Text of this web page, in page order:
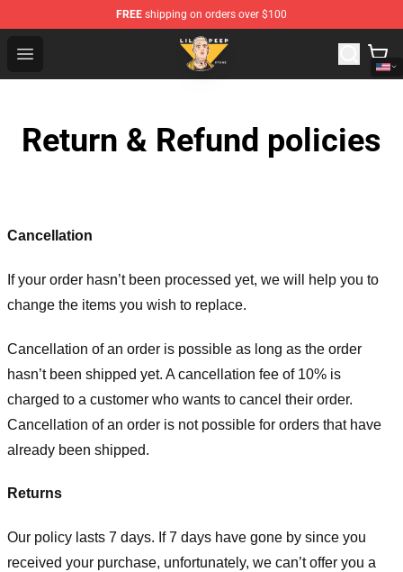
FREE shipping on orders over $100
Open menu
Lil Peep Store - Official Lil Peep Merchandise Shop
Return & Refund policies
Cancellation
If your order hasn’t been processed yet, we will help you to
change the items you wish to replace.
Cancellation of an order is possible as long as the order
hasn’t been shipped yet. A cancellation fee of 10% is
charged to a customer who wants to cancel their order.
Cancellation of an order is not possible for orders that have
already been shipped.
Returns
Our policy lasts 7 days. If 7 days have gone by since you
received your purchase, unfortunately, we can’t offer you a